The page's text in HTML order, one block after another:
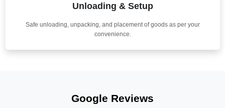
Unloading & Setup
Safe unloading, unpacking, and placement of goods as per your
convenience.
Google Reviews